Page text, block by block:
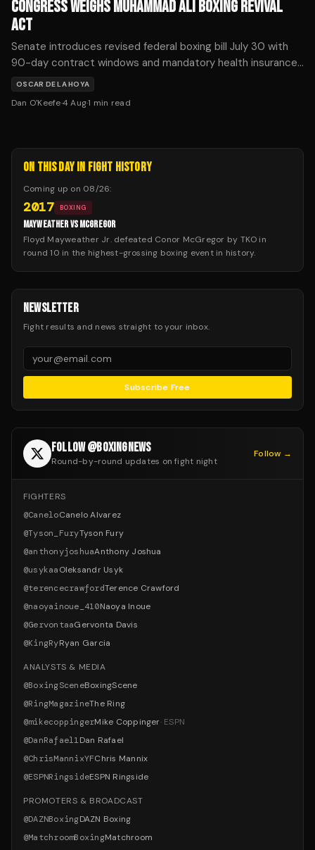
CONGRESS WEIGHS MUHAMMAD ALI BOXING REVIVAL
ACT
Senate introduces revised federal boxing bill July 30 with
90-day contract windows and mandatory health insurance.
Critics say unified boxing organizations would concentrate
promoter power.
OSCAR DE LA HOYA
Dan O'Keefe·4 Aug·1 min read
ON THIS DAY IN FIGHT HISTORY
Coming up on 08/26:
2017 BOXING
MAYWEATHER VS MCGREGOR
Floyd Mayweather Jr. defeated Conor McGregor by TKO in
round 10 in the highest-grossing boxing event in history.
NEWSLETTER
Fight results and news straight to your inbox.
Subscribe Free
FOLLOW @BOXINGNEWS
Round-by-round updates on fight night
Follow →
FIGHTERS
@CaneloCanelo Alvarez
@Tyson_FuryTyson Fury
@anthonyjoshuaAnthony Joshua
@usykaaOleksandr Usyk
@terencecrawfordTerence Crawford
@naoyainoue_410Naoya Inoue
@GervontaaGervonta Davis
@KingRyRyan Garcia
ANALYSTS & MEDIA
@BoxingSceneBoxingScene
@RingMagazineThe Ring
@mikecoppingerMike Coppinger· ESPN
@DanRafael1Dan Rafael
@ChrisMannixYFChris Mannix
@ESPNRingsideESPN Ringside
PROMOTERS & BROADCAST
@DAZNBoxingDAZN Boxing
@MatchroomBoxingMatchroom